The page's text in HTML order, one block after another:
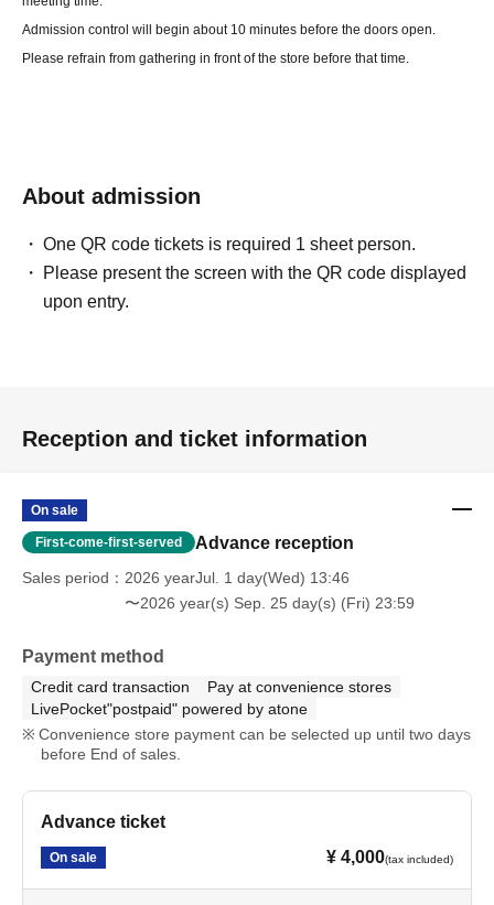
Admission control will begin about 10 minutes before the doors open.
Please refrain from gathering in front of the store before that time.
About admission
One QR code tickets is required 1 sheet person.
Please present the screen with the QR code displayed
upon entry.
Reception and ticket information
On sale
First-come-first-served Advance reception
Sales period
2026 yearJul. 1 day(Wed) 13:46
〜2026 year(s) Sep. 25 day(s) (Fri) 23:59
Payment method
Credit card transaction
Pay at convenience stores
LivePocket"postpaid" powered by atone
Convenience store payment can be selected up until two days
before End of sales.
Advance ticket
On sale ¥ 4,000(tax included)